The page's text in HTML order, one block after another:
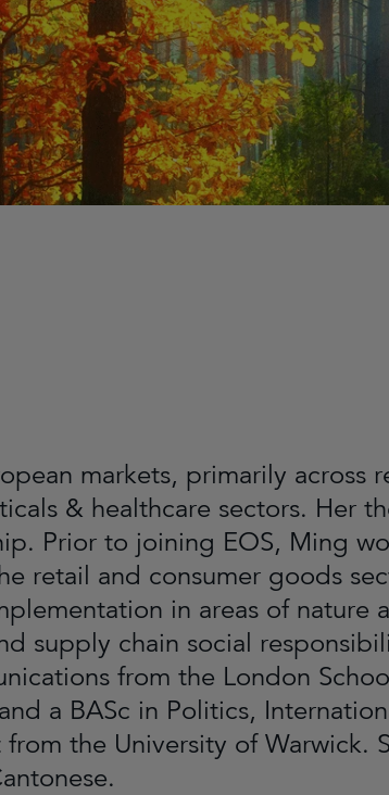
markets, primarily across
& healthcare sectors. Her
Prior to joining EOS, Ming
retail and consumer goods
in areas of nature
supply chain social
from the London
a BASc in Politics,
the University of Warwick.